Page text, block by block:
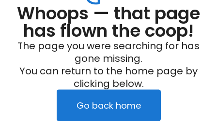
Whoops — that page
has flown the coop!
The page you were searching for has
gone missing.
You can return to the home page by
clicking below.
Go back home